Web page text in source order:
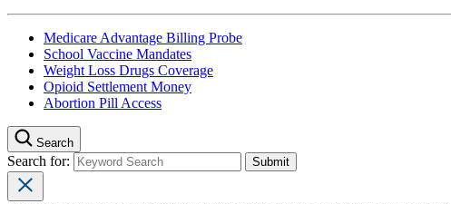
Medicare Advantage Billing Probe
School Vaccine Mandates
Weight Loss Drugs Coverage
Opioid Settlement Money
Abortion Pill Access
Search
Search for: